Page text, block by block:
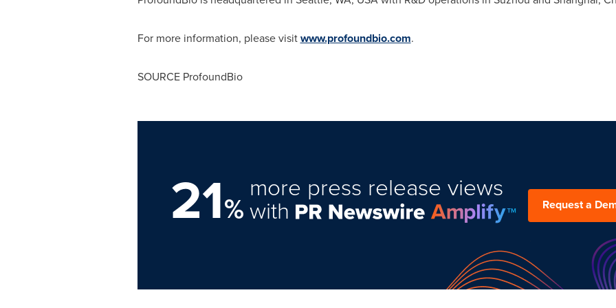
For more information, please visitwww.profoundbio.com.
SOURCE ProfoundBio
21%
more press release views
with Request a